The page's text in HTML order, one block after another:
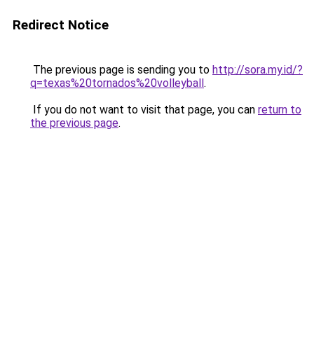
Redirect Notice
The previous page is sending you to http://sora.my.id/?
q=texas%20tornados%20volleyball.
If you do not want to visit that page, you can return to
the previous page.